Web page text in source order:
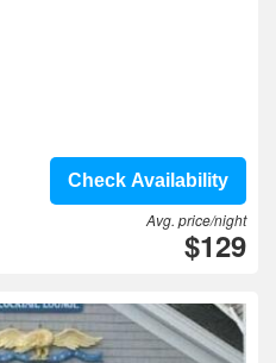
Check Availability
Avg. price/night
$129